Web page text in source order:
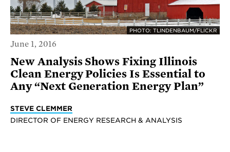
PHOTO: TLINDENBAUM/FLICKR
June 1, 2016
New Analysis Shows Fixing Illinois
Clean Energy Policies Is Essential to
Any “Next Generation Energy Plan”
STEVE CLEMMER
DIRECTOR OF ENERGY RESEARCH & ANALYSIS